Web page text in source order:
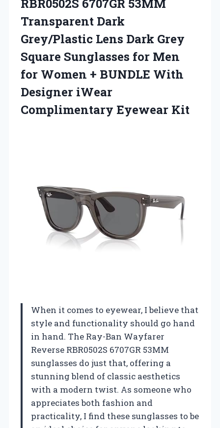
RBR0502S 6707GR 53MM
Transparent Dark
Grey/Plastic Lens Dark Grey
Square Sunglasses for Men
for Women + BUNDLE With
Designer iWear
Complimentary Eyewear Kit
When it comes to eyewear, I believe that
style and functionality should go hand
in hand. The Ray-Ban Wayfarer
Reverse RBR0502S 6707GR 53MM
sunglasses do just that, offering a
stunning blend of classic aesthetics
with a modern twist. As someone who
appreciates both fashion and
practicality, I find these sunglasses to be